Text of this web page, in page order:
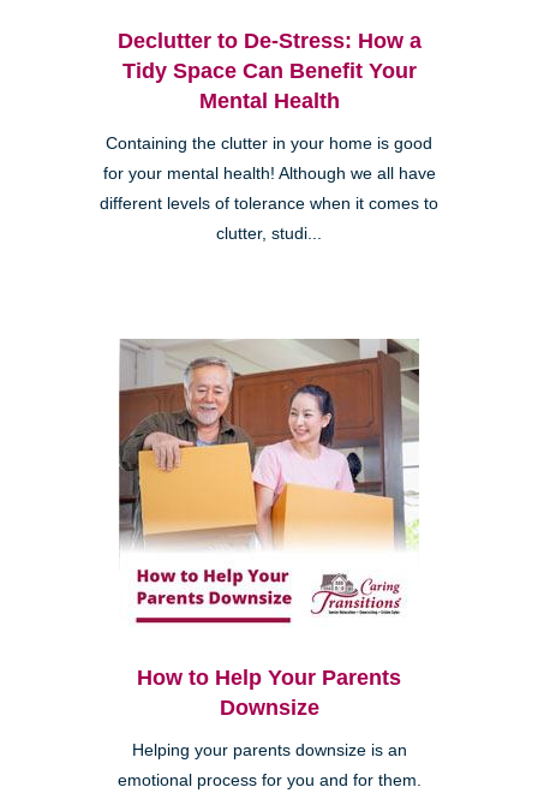
Declutter to De-Stress: How a
Tidy Space Can Benefit Your
Mental Health
Containing the clutter in your home is good
for your mental health! Although we all have
different levels of tolerance when it comes to
clutter, studi...
How to Help Your Parents
Downsize
Helping your parents downsize is an
emotional process for you and for them.